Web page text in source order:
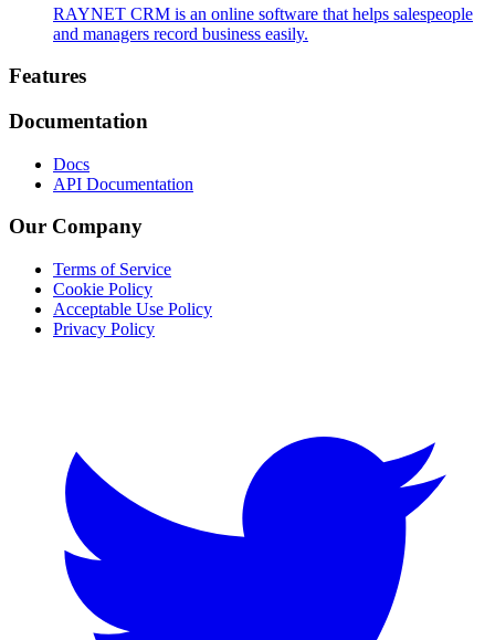
RAYNET CRM is an online software that helps salespeople
and managers record business easily.
Footer
Features
Documentation
Docs
API Documentation
Our Company
Terms of Service
Cookie Policy
Acceptable Use Policy
Privacy Policy